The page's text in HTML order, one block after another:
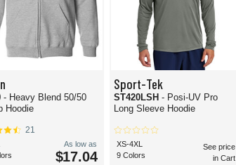
- Heavy Blend 50/50
Hoodie
21
As low as
$17.04
Sport-Tek
ST420LSH- Posi-UV Pro
Long Sleeve Hoodie
XS-4XL
9 Colors
See price
in Cart